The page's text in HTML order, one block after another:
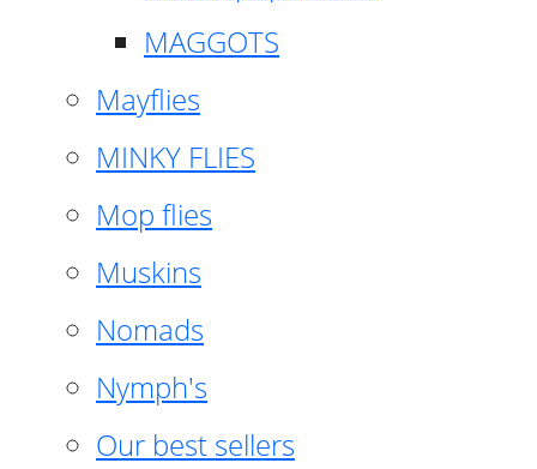
MAGGOTS
Mayflies
MINKY FLIES
Mop flies
Muskins
Nomads
Nymph's
Our best sellers